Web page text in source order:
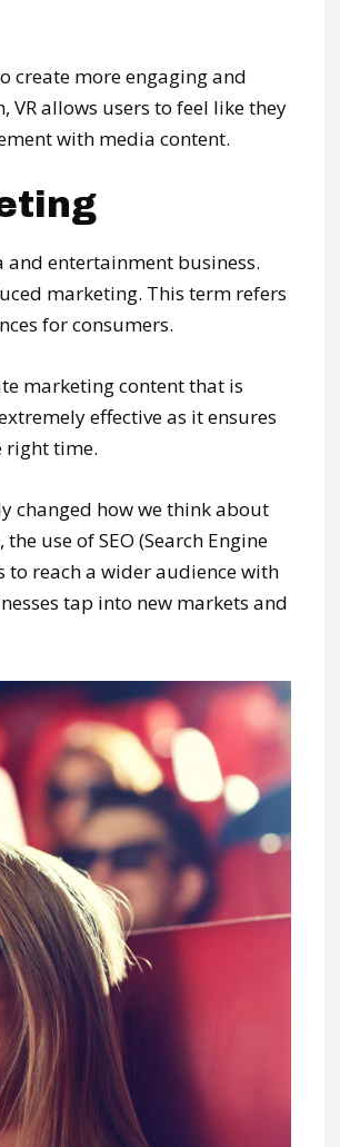
create more engaging and
allows users to feel like they
with media content.
entertainment business.
marketing. This term refers
for consumers.
marketing content that is
effective as it ensures
right time.
changed how we think about
use of SEO (Search Engine
reach a wider audience with
tap into new markets and